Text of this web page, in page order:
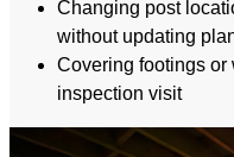
Changing post
without updating
Covering footings or
inspection visit